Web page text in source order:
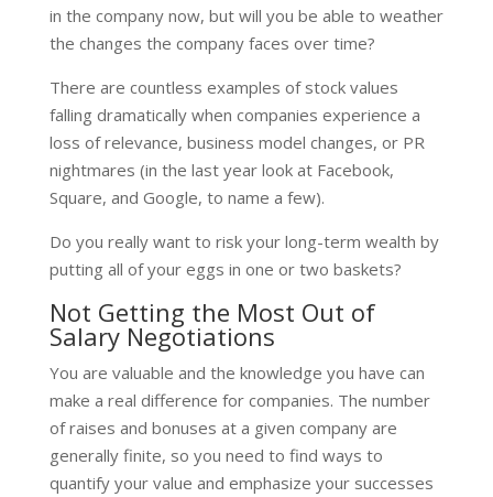
in the company now, but will you be able to weather
the changes the company faces over time?
There are countless examples of stock values
falling dramatically when companies experience a
loss of relevance, business model changes, or PR
nightmares (in the last year look at Facebook,
Square, and Google, to name a few).
Do you really want to risk your long-term wealth by
putting all of your eggs in one or two baskets?
Not Getting the Most Out of
Salary Negotiations
You are valuable and the knowledge you have can
make a real difference for companies. The number
of raises and bonuses at a given company are
generally finite, so you need to find ways to
quantify your value and emphasize your successes